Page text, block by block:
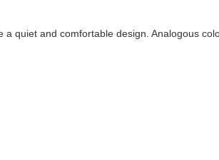
quiet and comfortable design. Analogous